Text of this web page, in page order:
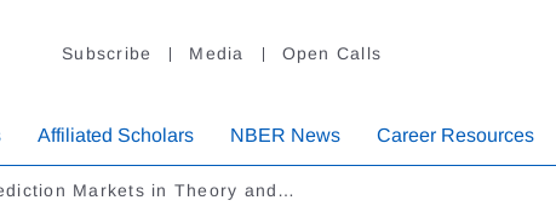
Subscribe Media Open Calls
Affiliated Scholars NBER News Career Resources
Markets in Theory and…